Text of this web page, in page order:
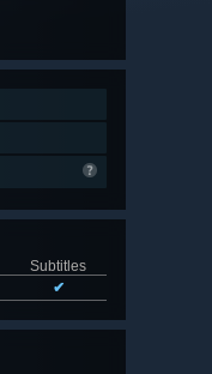
Subtitles
✔